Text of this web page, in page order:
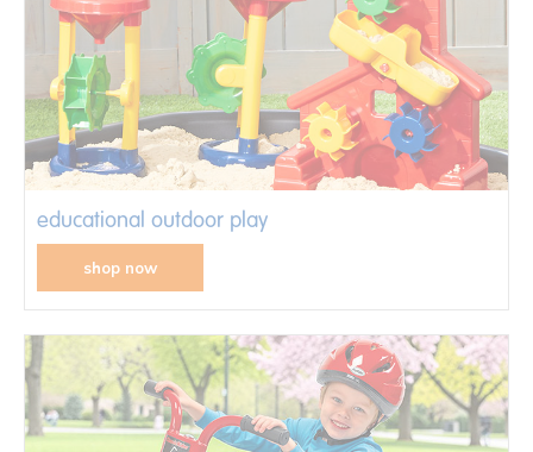
educational outdoor play
shop now